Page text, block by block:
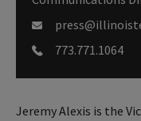
Jeremy Alexis is the
773.771.1064